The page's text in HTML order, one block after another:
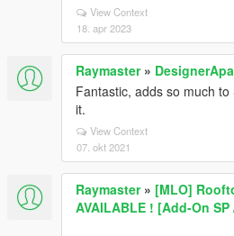
View Context
18. apr 2023
Raymaster»
Fantastic, adds so much
it.
View Context
07. okt 2021
Raymaster» [MLO]
AVAILABLE ! [Add-On SP